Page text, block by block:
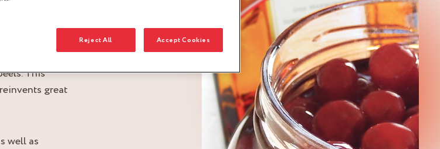
is the
This
great
well as
Reject All Accept Cookies